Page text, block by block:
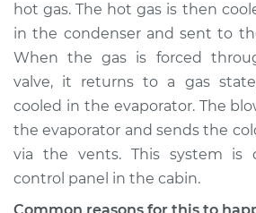
Estimate
Shop/Dealer Price $119.98
1986 Jaguar XJ6
L6-4.2L
Service type
hot gas. The hot gas is then
in the condenser and sent to
When the gas is forced
valve, it returns to a gas
cooled in the evaporator. The
the evaporator and sends the
via the vents. This system is
control panel in the cabin.